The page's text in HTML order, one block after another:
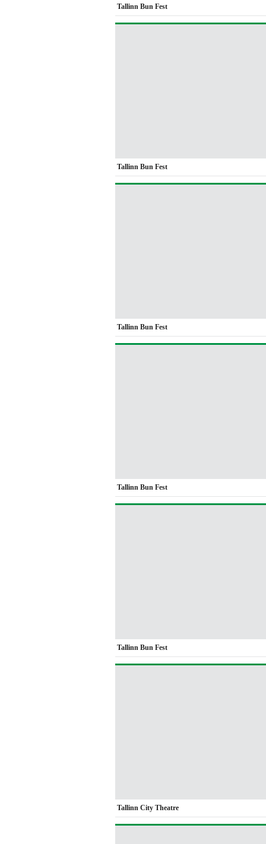
Tallinn Bun Fest
Tallinn Bun Fest
Tallinn Bun Fest
Tallinn Bun Fest
Tallinn Bun Fest
Tallinn City Theatre